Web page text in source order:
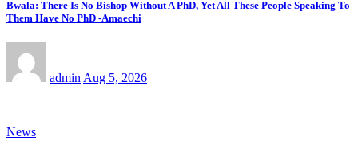
Bwala: There Is No Bishop Without A PhD, Yet All These People Speaking To
Them Have No PhD -Amaechi
admin Aug 5, 2026
News